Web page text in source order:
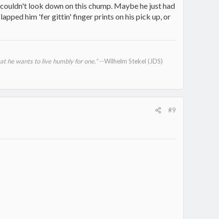
look down on this chump. Maybe he just had
him 'fer gittin' finger prints on his pick up, or
he wants to live humbly for one.”--Wilhelm Stekel (JDS)
#9